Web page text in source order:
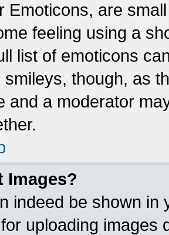
Emoticons, are
feeling using a
list of emoticons
though, as
and a moderator
Images?
indeed be shown in
uploading images